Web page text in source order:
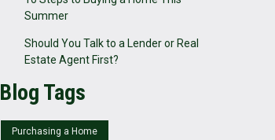
Summer
Should You Talk to a Lender or Real
Estate Agent First?
Blog Tags
Purchasing a Home